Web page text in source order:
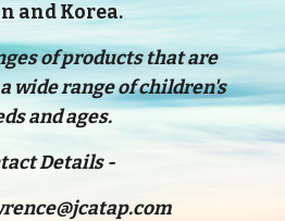
and Korea.
of products that are
wide range of children's
and ages.
Details -